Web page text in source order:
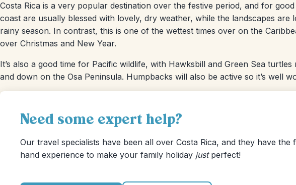
Costa Rica is a very popular destination over the festive period, and for
coast are usually blessed with lovely, dry weather, while the landscapes are
rainy season. In contrast, this is one of the wettest times over on the
over Christmas and New Year.
It’s also a good time for Pacific wildlife, with Hawksbill and Green Sea
and down on the Osa Peninsula. Humpbacks will also be active so it’s well
Need some expert help?
Our travel specialists have been all over Costa Rica, and they have the
hand experience to make your family holiday justperfect!